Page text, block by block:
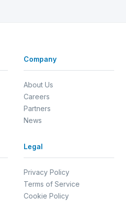
Company
About Us
Careers
Partners
News
Legal
Privacy Policy
Terms of Service
Cookie Policy